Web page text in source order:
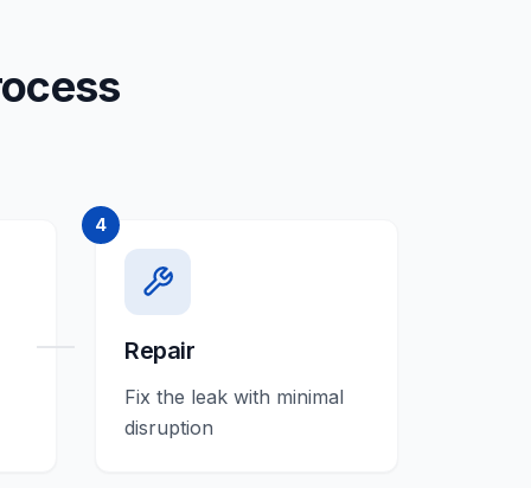
4
Repair
Fix the leak with minimal
disruption